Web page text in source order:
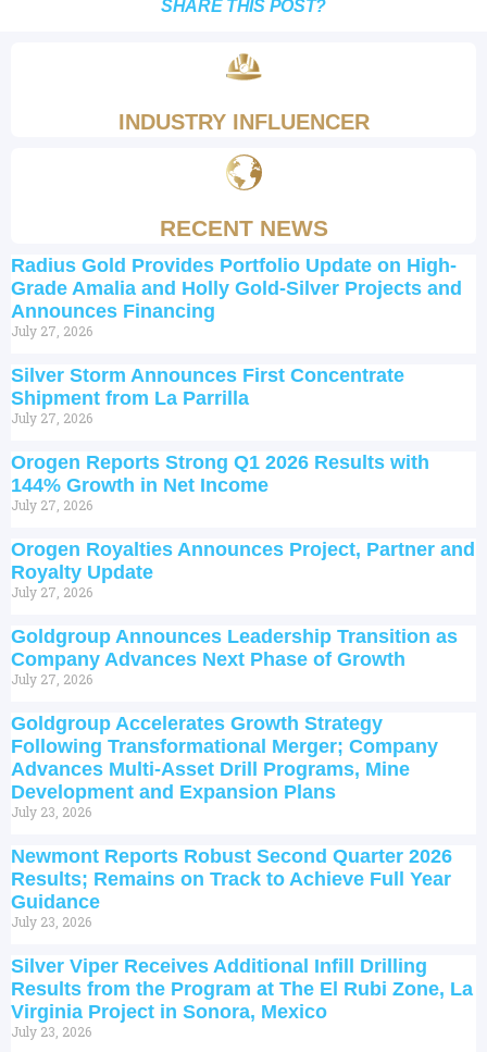
SHARE THIS POST?
INDUSTRY INFLUENCER
RECENT NEWS
Radius Gold Provides Portfolio Update on High-
Grade Amalia and Holly Gold-Silver Projects and
Announces Financing
July 27, 2026
Silver Storm Announces First Concentrate
Shipment from La Parrilla
July 27, 2026
Orogen Reports Strong Q1 2026 Results with
144% Growth in Net Income
July 27, 2026
Orogen Royalties Announces Project, Partner and
Royalty Update
July 27, 2026
Goldgroup Announces Leadership Transition as
Company Advances Next Phase of Growth
July 27, 2026
Goldgroup Accelerates Growth Strategy
Following Transformational Merger; Company
Advances Multi-Asset Drill Programs, Mine
Development and Expansion Plans
July 23, 2026
Newmont Reports Robust Second Quarter 2026
Results; Remains on Track to Achieve Full Year
Guidance
July 23, 2026
Silver Viper Receives Additional Infill Drilling
Results from the Program at The El Rubi Zone, La
Virginia Project in Sonora, Mexico
July 23, 2026